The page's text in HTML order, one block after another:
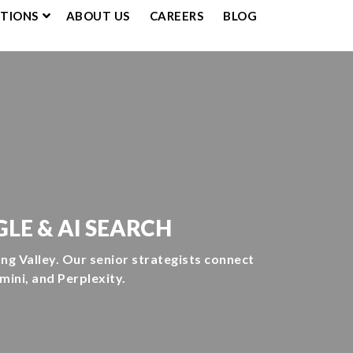
ABOUT US CAREERS BLOG
& AI SEARCH
Valley. Our senior strategists connect
and Perplexity.